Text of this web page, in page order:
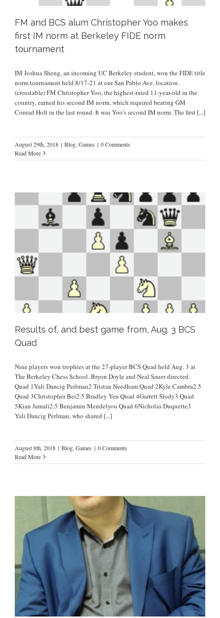
FM and BCS alum Christopher Yoo makes
first IM norm at Berkeley FIDE norm
tournament
IM Joshua Sheng, an incoming UC Berkeley student, won the FIDE title
norm tournament held 8/17-21 at our San Pablo Ave. location.
(crosstable) FM Christopher Yoo, the highest-rated 11-year-old in the
country, earned his second IM norm, which required beating GM
Conrad Holt in the last round. It was Yoo's second IM norm. The first [...]
August 29th, 2018 | Blog, Games | 0 Comments
Read More
Results of, and best game from, Aug. 3 BCS
Quad
Nine players won trophies at the 27-player BCS Quad held Aug. 3 at
The Berkeley Chess School. Bryon Doyle and Neal Sauer directed.
Quad 1Yali Dancig Perlman2 Tristan Needham Quad 2Kyle Cambra2.5
Quad 3Christopher Bei2.5 Bradley Yen Quad 4Garrett Slody3 Quad
5Kian Jamali2.5 Benjamin Mendelyou Quad 6Nicholas Duquette3
Yali Dancig Perlman, who shared [...]
August 8th, 2018 | Blog, Games | 0 Comments
Read More